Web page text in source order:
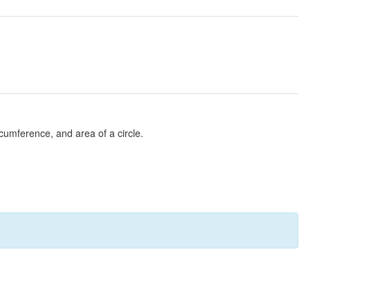
and area of a circle.